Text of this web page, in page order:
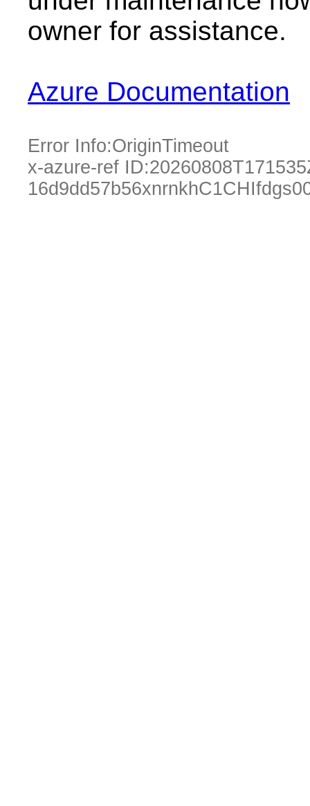
owner for assistance.
Azure Documentation
Error Info:OriginTimeout
x-azure-ref ID: